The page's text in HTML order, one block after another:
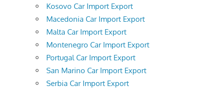
Kosovo Car Import Export
Macedonia Car Import Export
Malta Car Import Export
Montenegro Car Import Export
Portugal Car Import Export
San Marino Car Import Export
Serbia Car Import Export